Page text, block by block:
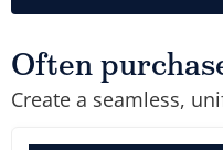
Often
Create a seamless,